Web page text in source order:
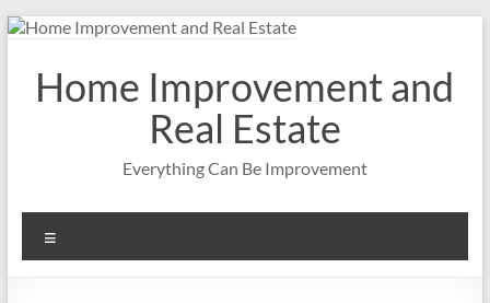
Skip
contentHome Improvement and
Real Estate
Everything Can Be Improvement